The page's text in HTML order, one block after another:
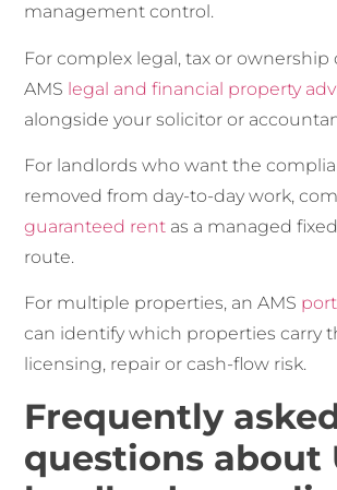
management control.
For complex legal, tax or ownership
AMS legal and financial property
alongside your solicitor or
For landlords who want the
removed from day-to-day work,
guaranteed rent as a managed
route.
For multiple properties, an AMS
can identify which properties carry
licensing, repair or cash-flow risk.
Frequently
questions about